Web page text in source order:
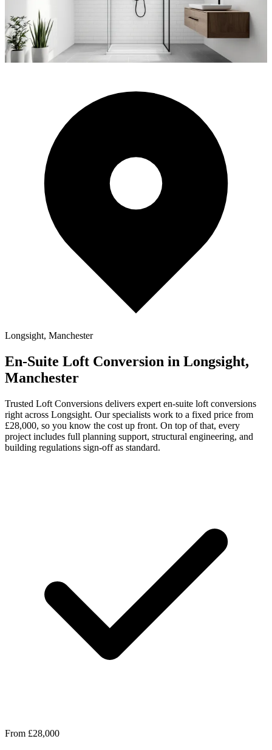
Longsight, Manchester
En-Suite Loft Conversion in Longsight,
Manchester
Trusted Loft Conversions delivers expert en-suite loft conversions
right across Longsight. Our specialists work to a fixed price from
£28,000, so you know the cost up front. On top of that, every
project includes full planning support, structural engineering, and
building regulations sign-off as standard.
From £28,000